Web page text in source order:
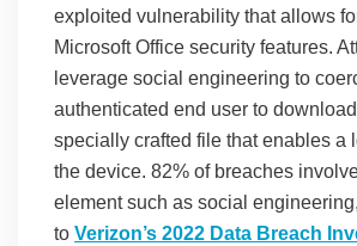
exploited vulnerability that allows
Microsoft Office security features.
leverage social engineering to
authenticated end user to
specially crafted file that enables a
the device. 82% of breaches
element such as social
to Verizon’s 2022 Data Breach